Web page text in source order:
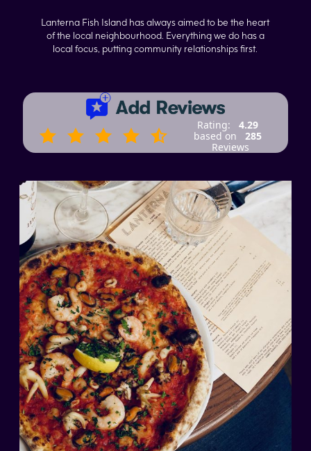
Lanterna Fish Island has always aimed to be the heart
of the local neighbourhood. Everything we do has a
local focus, putting community relationships first.
Rating:
4.29
based on
285
Reviews